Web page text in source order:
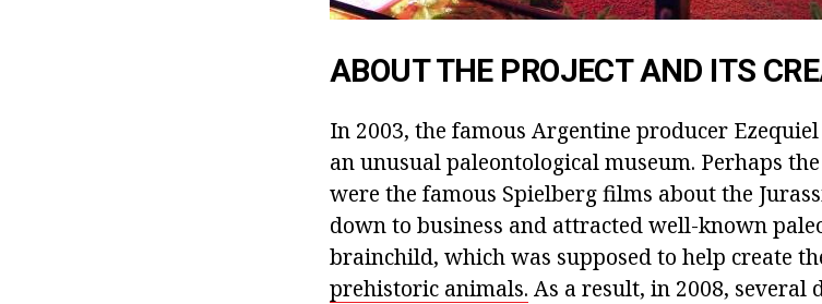
ABOUT THE PROJECT AND ITS
In 2003, the famous Argentine producer
an unusual paleontological museum. Perhaps
were the famous Spielberg films about the
down to business and attracted well-known
brainchild, which was supposed to help create
prehistoric animals. As a result, in 2008, several